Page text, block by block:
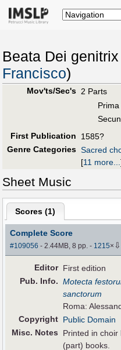
Beata Dei
Francisco)
Mov'ts/Sec's 2 Parts
First Publication
1585?
Genre Categories Sacred
[11 more...
Sheet Music
Scores (1)
Complete Score
#109056 - 2.44MB, 8 pp.- 1215× ⇩
Editor First edition
Pub. Info. Motecta
sanctorum
Roma:
Copyright Public Domain
Misc. Notes
Printed in
(part) books.